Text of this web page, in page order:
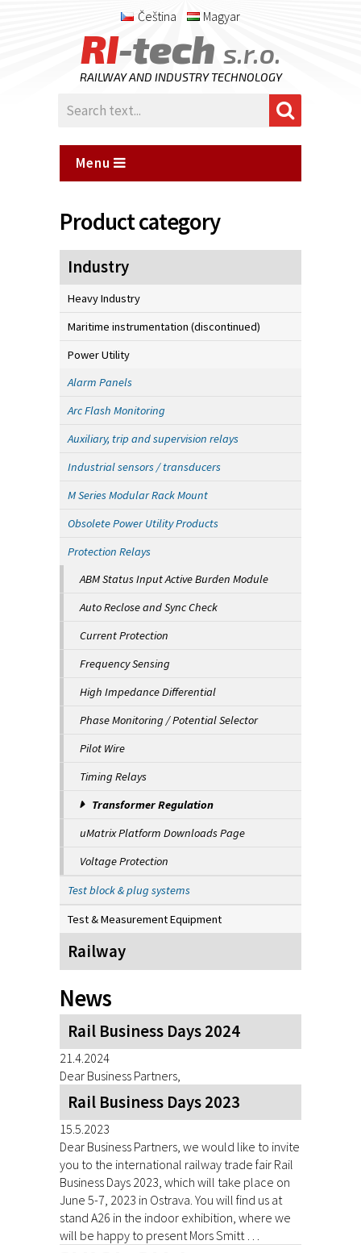
Čeština Magyar
RI-tech s.r.o.
RAILWAY AND INDUSTRY TECHNOLOGY
Menu
Product category
Industry
Heavy Industry
Maritime instrumentation (discontinued)
Power Utility
Alarm Panels
Arc Flash Monitoring
Auxiliary, trip and supervision relays
Industrial sensors / transducers
M Series Modular Rack Mount
Obsolete Power Utility Products
Protection Relays
ABM Status Input Active Burden Module
Auto Reclose and Sync Check
Current Protection
Frequency Sensing
High Impedance Differential
Phase Monitoring / Potential Selector
Pilot Wire
Timing Relays
Transformer Regulation
uMatrix Platform Downloads Page
Voltage Protection
Test block & plug systems
Test & Measurement Equipment
Railway
News
Rail Business Days 2024
21.4.2024
Dear Business Partners,
Rail Business Days 2023
15.5.2023
Dear Business Partners, we would like to invite
you to the international railway trade fair Rail
Business Days 2023, which will take place on
June 5-7, 2023 in Ostrava. You will find us at
stand A26 in the indoor exhibition, where we
will be happy to present Mors Smitt …